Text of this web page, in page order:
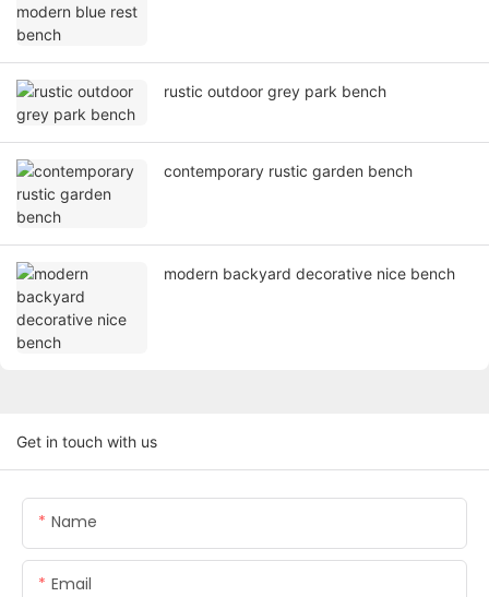
rustic outdoor grey park bench
contemporary rustic garden bench
modern backyard decorative nice bench
Get in touch with us
Name
Email